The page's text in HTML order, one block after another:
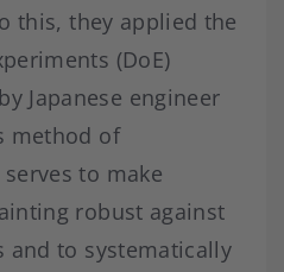
this, they applied the
(DoE)
Japanese engineer
method of
to make
robust against
and to systematically